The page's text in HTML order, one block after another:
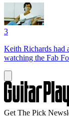
3
Keith Richards had
watching the Fab
Get The Pick